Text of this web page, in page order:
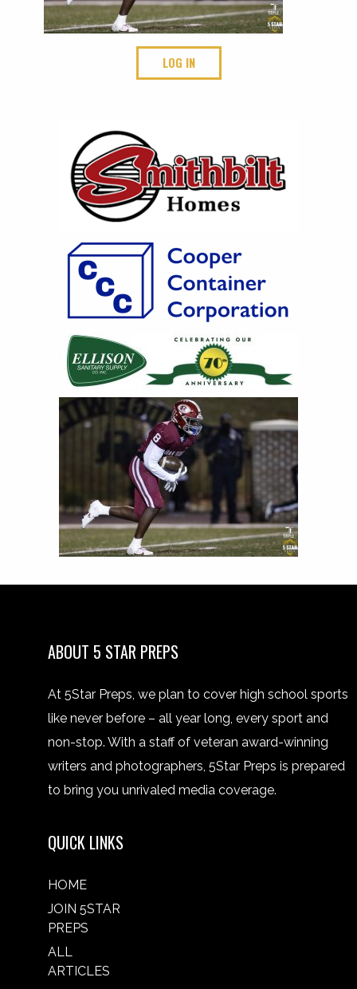
LOG IN
ABOUT 5 STAR PREPS
At 5Star Preps, we plan to cover high school sports
like never before – all year long, every sport and
non-stop. With a staff of veteran award-winning
writers and photographers, 5Star Preps is prepared
to bring you unrivaled media coverage.
QUICK LINKS
HOME
JOIN 5STAR
PREPS
ALL
ARTICLES